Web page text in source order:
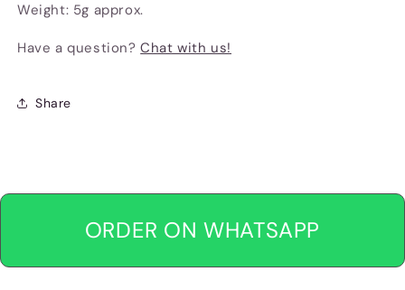
Weight: 5g approx.
Have a question?Chat with us!
Share
ORDER ON WHATSAPP